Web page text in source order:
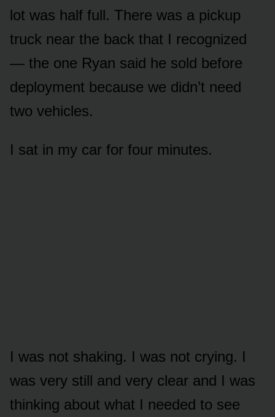
lot was half full. There was a pickup
truck near the back that I recognized
— the one Ryan said he sold before
deployment because we didn’t need
two vehicles.
I sat in my car for four minutes.
I was not shaking. I was not crying. I
was very still and very clear and I was
thinking about what I needed to see